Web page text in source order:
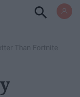
Than Fortnite